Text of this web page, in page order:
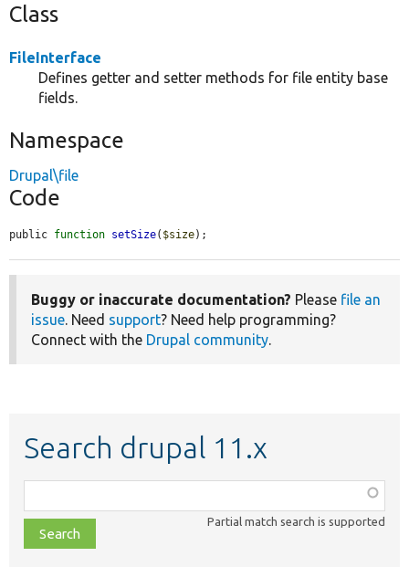
Class
FileInterface
Defines getter and setter methods for file entity base
fields.
Namespace
Drupal\file
Code
public function setSize( $size);
Buggy or inaccurate documentation? Please file an
issue. Need support? Need help programming?
Connect with the Drupal community.
Search drupal 11.x
class,
file,
topic,
Partial match search is supported